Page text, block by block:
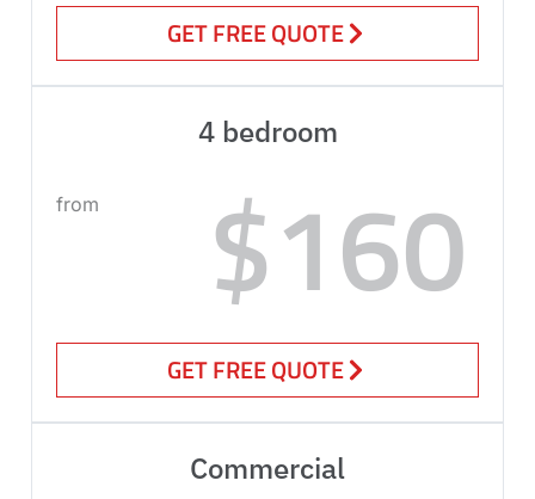
GET FREE QUOTE
4 bedroom
from $160
GET FREE QUOTE
Commercial